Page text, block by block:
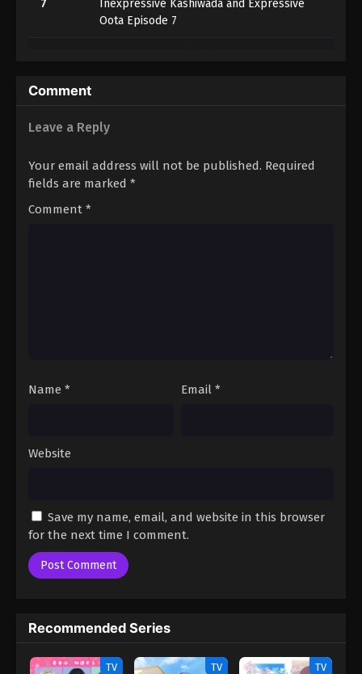
7
Inexpressive Kashiwada and Expressive
Oota Episode 7
5
Inexpressive Kashiwada and Expressive
Oota Episode 5
Oota Episode 4
3
Comment
Leave a Reply
Your email address will not be published. Required
fields are marked *
Comment *
Name * Email *
Website
Save my name, email, and website in this browser
for the next time I comment.
Recommended Series
TV TV TV